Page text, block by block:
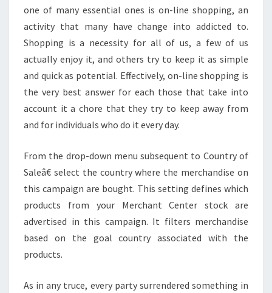
one of many essential ones is on-line shopping, an
activity that many have change into addicted to.
Shopping is a necessity for all of us, a few of us
actually enjoy it, and others try to keep it as simple
and quick as potential. Effectively, on-line shopping is
the very best answer for each those that take into
account it a chore that they try to keep away from
and for individuals who do it every day.
From the drop-down menu subsequent to Country of
Saleâ€ select the country where the merchandise on
this campaign are bought. This setting defines which
products from your Merchant Center stock are
advertised in this campaign. It filters merchandise
based on the goal country associated with the
products.
As in any truce, every party surrendered something in